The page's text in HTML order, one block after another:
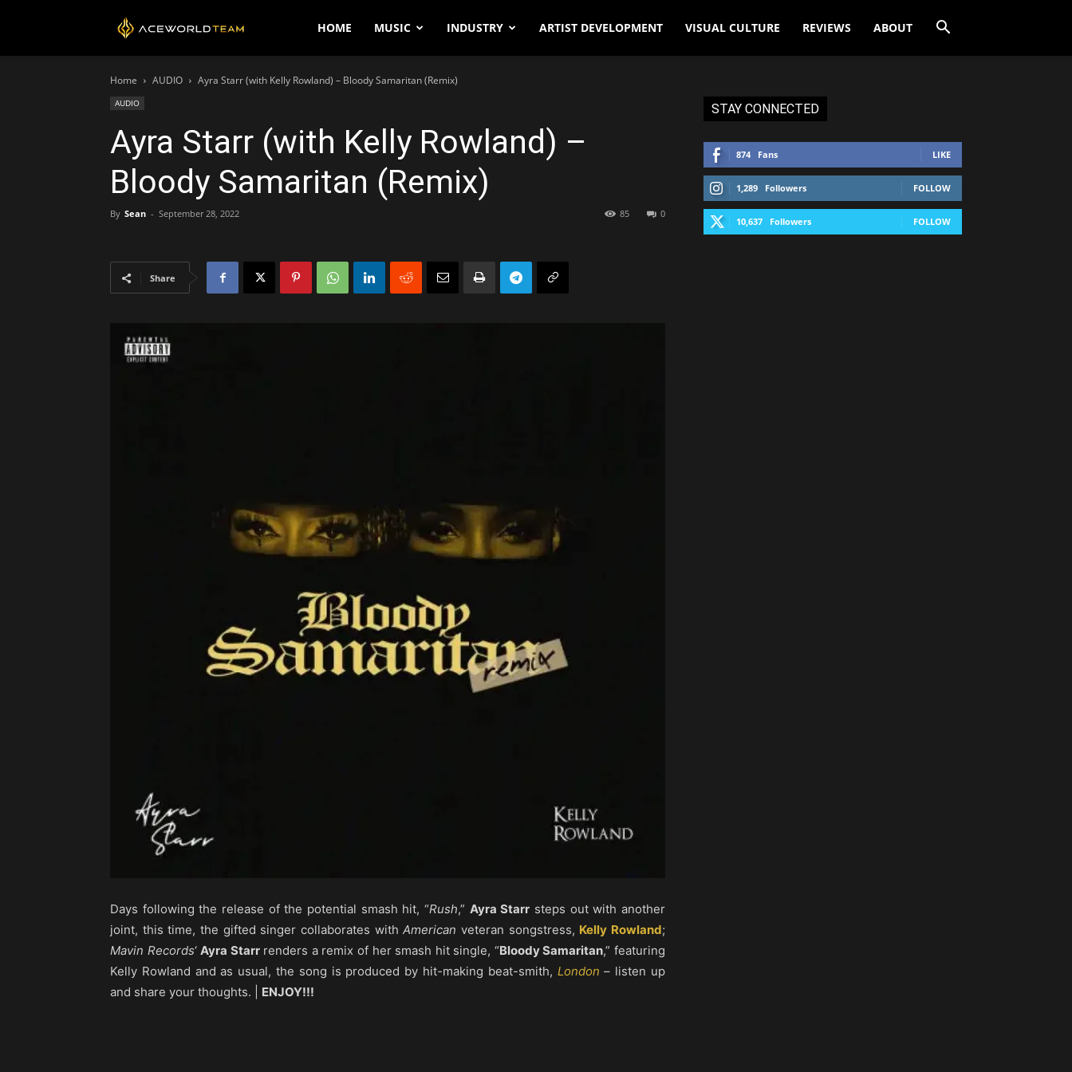
AceWorldTEAMHOME MUSIC INDUSTRY ARTIST DEVELOPMENT VISUAL CULTURE REVIEWS ABOUT
Home AUDIO Ayra Starr (with Kelly Rowland) – Bloody Samaritan (Remix)
AUDIO
Ayra Starr (with Kelly Rowland) –
Bloody Samaritan (Remix)
By Sean - September 28, 2022 0
85
Share
Days following the release of the potential smash hit, “Rush,” Ayra Starr steps out with another
joint, this time, the gifted singer collaborates withAmerican veteran songstress, Kelly Rowland;
Mavin Records‘Ayra Starrrenders a remix of her smash hit single, “Bloody Samaritan,” featuring
Kelly Rowland and as usual, the song is produced by hit-making beat-smith, London – listen up
and share your thoughts. | ENJOY!!!
STAY CONNECTED
874 Fans LIKE
1,289 Followers FOLLOW
10,637 Followers FOLLOW